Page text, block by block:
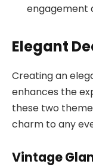
engagement
Elegant
Creating an
enhances the
these two
charm to any
Vintage